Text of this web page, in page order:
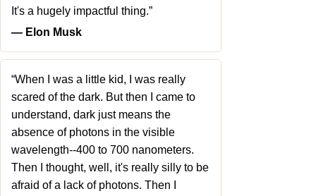
It's a hugely impactful thing.”
― Elon Musk
“When I was a little kid, I was really
scared of the dark. But then I came to
understand, dark just means the
absence of photons in the visible
wavelength--400 to 700 nanometers.
Then I thought, well, it's really silly to be
afraid of a lack of photons. Then I